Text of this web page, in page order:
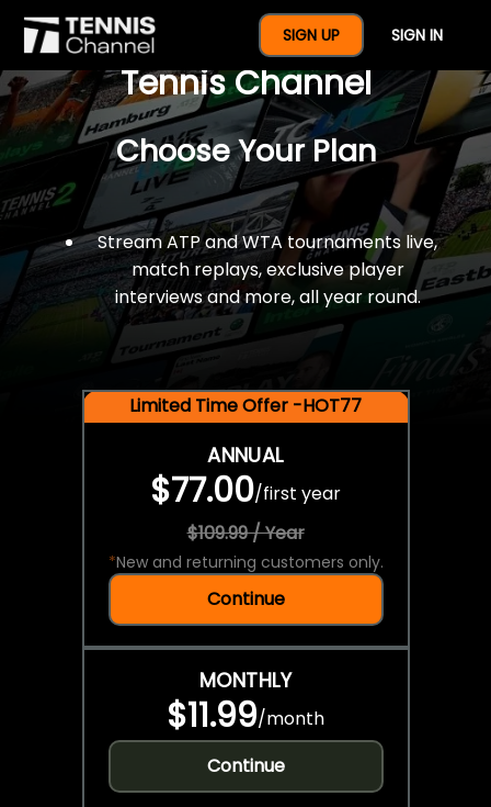
SIGN UP SIGN IN
$77 For A Full Year Of
Tennis Channel
Choose Your Plan
Stream ATP and WTA tournaments live,
match replays, exclusive player
interviews and more, all year round.
Limited Time Offer -HOT77
ANNUAL
$77.00/first year
$109.99 / Year
*New and returning customers only.
Continue
MONTHLY
$11.99/month
Continue